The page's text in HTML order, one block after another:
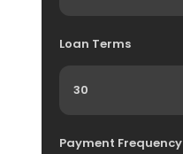
Loan Terms
Payment Frequency